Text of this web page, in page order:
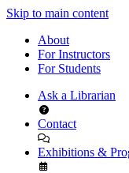
Skip to main content
About
For Instructors
For Students
Ask a Librarian
Contact
Exhibitions &